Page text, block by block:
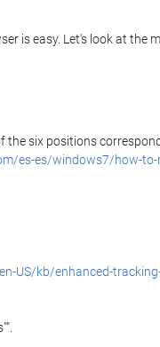
is easy. Let's look at the
six positions
es-es/windows7/how-to-
US/kb/enhanced-